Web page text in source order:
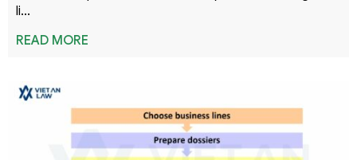
li...
READ MORE